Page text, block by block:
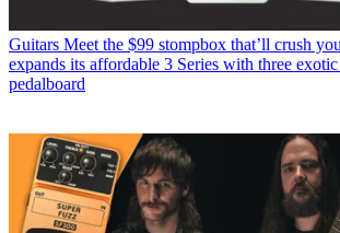
Guitars Meet the $99 stompbox that’ll crush
expands its affordable 3 Series with three
pedalboard